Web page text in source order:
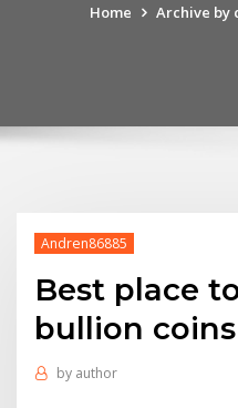
Home Archive by
Andren86885
Best place
bullion
by author